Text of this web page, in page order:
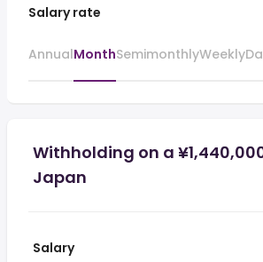
Salary rate
AnnualMonthSemimonthlyWeekly
Withholding on a
Japan
Salary